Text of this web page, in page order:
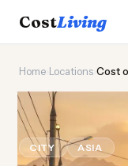
CostLiving
Home Locations Cost
🏔️
Cost of
CITY ASIA